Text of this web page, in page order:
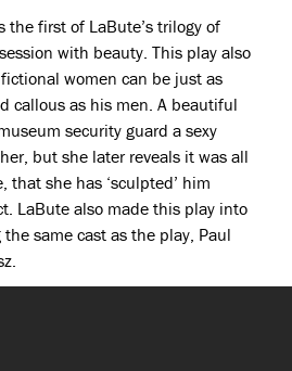
the first of LaBute’s trilogy of
with beauty. This play also
women can be just as
callous as his men. A beautiful
security guard a sexy
but she later reveals it was all
that she has ‘sculpted’ him
LaBute also made this play into
same cast as the play, Paul